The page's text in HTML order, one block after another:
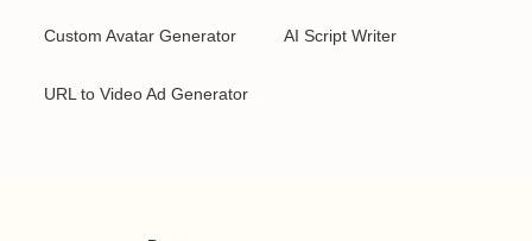
Custom Avatar Generator AI Script Writer
URL to Video Ad Generator